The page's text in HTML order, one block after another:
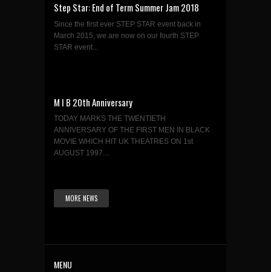
Step Star: End of Term Summer Jam 2018
Since the first ever STEP STAR event back in
March 2015, we are now on our fourth STEP
STAR event...
M I B 20th Anniversary
TODAY MARKS THE TWENTIETH
ANNIVERSARY OF THE FIRST MEN IN BLACK
MOVIE WHICH HIT UK THEATRES ON 1st
AUGUST 1997....
MORE NEWS
MENU